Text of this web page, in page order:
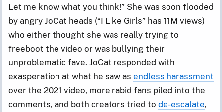
Let me know what you think!” She was soon flooded
by angry JoCat heads (“I Like Girls” has 11M views)
who either thought she was really trying to
freeboot the video or was bullying their
unproblematic fave. JoCat responded with
exasperation at what he saw as endless harassment
over the 2021 video, more rabid fans piled into the
comments, and both creators tried to de-escalate,